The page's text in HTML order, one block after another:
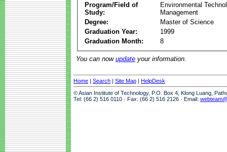
Program/Field of
Study:
Environmental
Management
Degree:
Master of Science
Graduation Year:
1999
Graduation Month:
8
You can now update your information.
Home | Search | Site Map | HelpDesk
© Asian Institute of Technology, P.O. Box 4, Klong Luang,
Tel: (66 2) 516 0110 · Fax: (66 2) 516 2126 · Email: